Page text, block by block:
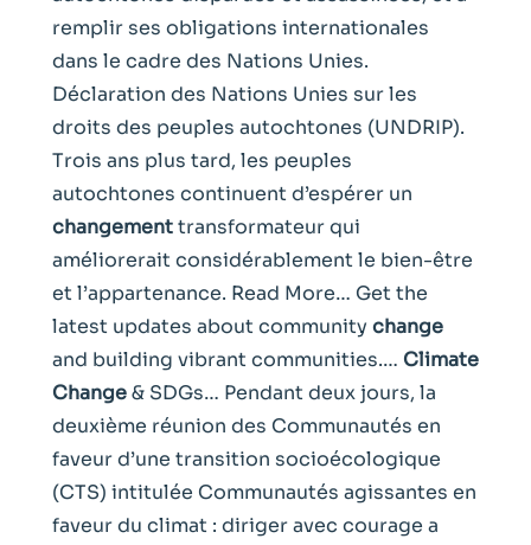
remplir ses obligations internationales
dans le cadre des Nations Unies.
Déclaration des Nations Unies sur les
droits des peuples autochtones (UNDRIP).
Trois ans plus tard, les peuples
autochtones continuent d’espérer un
changementtransformateur qui
améliorerait considérablement le bien-être
et l’appartenance. Read More… Get the
latest updates about community change
and building vibrant communities.… Climate
Change& SDGs… Pendant deux jours, la
deuxième réunion des Communautés en
faveur d’une transition socioécologique
(CTS) intitulée Communautés agissantes en
faveur du climat : diriger avec courage a